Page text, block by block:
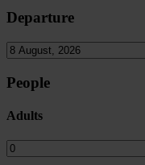
Departure
People
Adults